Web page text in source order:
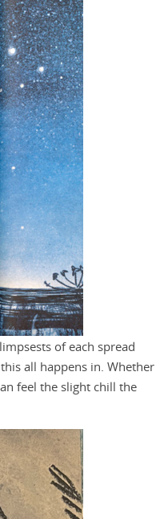
of each spread
all happens in. Whether
feel the slight chill the